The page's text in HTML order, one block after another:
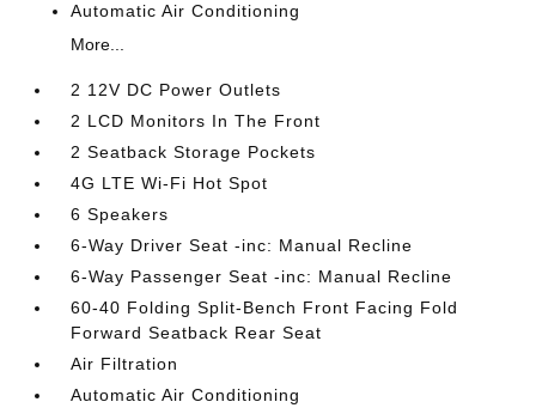
Automatic Air Conditioning
More...
2 12V DC Power Outlets
2 LCD Monitors In The Front
2 Seatback Storage Pockets
4G LTE Wi-Fi Hot Spot
6 Speakers
6-Way Driver Seat -inc: Manual Recline
6-Way Passenger Seat -inc: Manual Recline
60-40 Folding Split-Bench Front Facing Fold
Forward Seatback Rear Seat
Air Filtration
Automatic Air Conditioning